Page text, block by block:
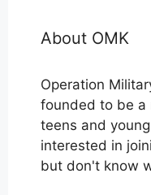
About OMK
Operation
founded to be a
teens and
interested in
but don't know